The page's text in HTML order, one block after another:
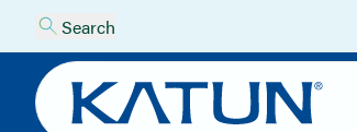
Search